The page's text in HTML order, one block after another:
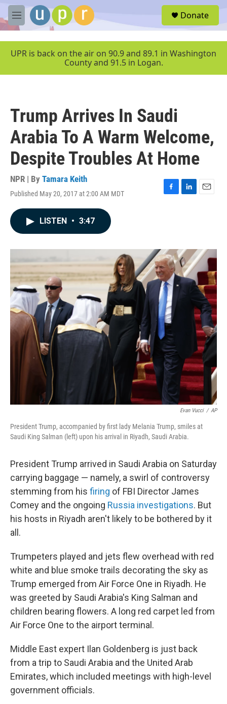
Skip to main content
M
e
u
Donate
UPR is back on the air on 90.9 and 89.1 in Washington
County and 91.5 in Logan.
Trump Arrives In Saudi
Arabia To A Warm Welcome,
Despite Troubles At Home
NPR | By Tamara Keith
Published May 20, 2017 at 2:00 AM MDT
F
o
k
L
I
n
E
LISTEN • 3:47
Evan Vucci / AP
President Trump, accompanied by first lady Melania Trump, smiles at
Saudi King Salman (left) upon his arrival in Riyadh, Saudi Arabia.
President Trump arrived in Saudi Arabia on Saturday
carrying baggage — namely, a swirl of controversy
stemming from his firing of FBI Director James
Comey and the ongoing Russia investigations. But
his hosts in Riyadh aren't likely to be bothered by it
all.
Trumpeters played and jets flew overhead with red
white and blue smoke trails decorating the sky as
Trump emerged from Air Force One in Riyadh. He
was greeted by Saudi Arabia's King Salman and
children bearing flowers. A long red carpet led from
Air Force One to the airport terminal.
Middle East expert Ilan Goldenberg is just back
from a trip to Saudi Arabia and the United Arab
Emirates, which included meetings with high-level
government officials.